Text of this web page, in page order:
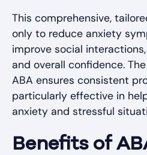
This comprehensive,
only to reduce anxiety
improve social
and overall confidence.
ABA ensures consistent
particularly effective in
anxiety and stressful
Benefits of